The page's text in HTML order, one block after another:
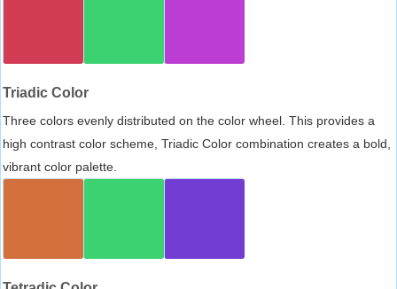
Triadic Color
Three colors evenly distributed on the color wheel. This provides a
high contrast color scheme, Triadic Color combination creates a bold,
vibrant color palette.